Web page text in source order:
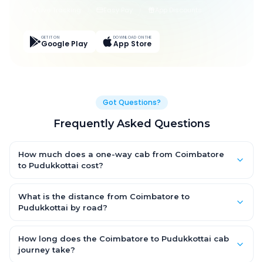
GET IT ON
Google Play
DOWNLOAD ON THE
App Store
Got Questions?
Frequently Asked Questions
How much does a one-way cab from Coimbatore
to Pudukkottai cost?
for an AC Hatchback, with Sedan and SUV priced a little higher.
Every fare is fixed and all-inclusive — tolls, taxes and driver
What is the distance from Coimbatore to
Pudukkottai by road?
267.0 km by road.
How long does the Coimbatore to Pudukkottai cab
journey take?